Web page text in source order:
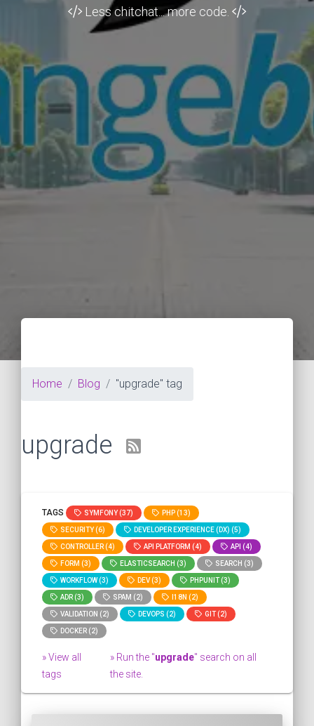
Less chitchat... more code.
Home Blog "upgrade" tag
upgrade
TAGS SYMFONY (37) PHP (13)
SECURITY (6) DEVELOPER EXPERIENCE (DX) (5)
CONTROLLER (4) API PLATFORM (4) API (4)
FORM (3) ELASTICSEARCH (3) SEARCH (3)
WORKFLOW (3) DEV (3) PHPUNIT (3)
ADR (3) SPAM (2) I18N (2)
VALIDATION (2) DEVOPS (2) GIT (2)
DOCKER (2)
» View all
tags
» Run the "upgrade" search on all
the site.